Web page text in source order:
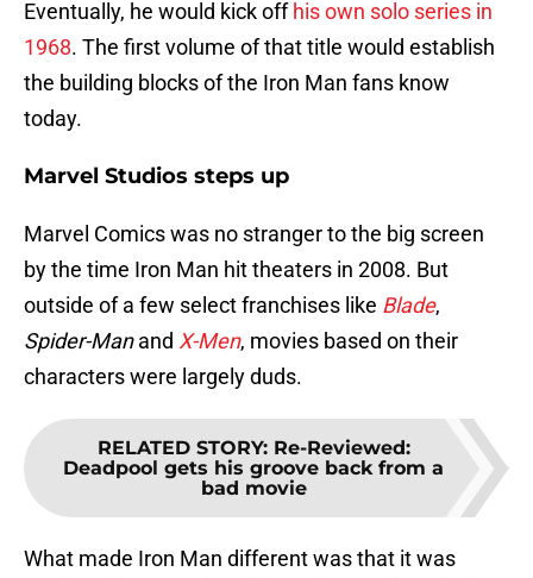
Eventually, he would kick off his own solo series in
1968. The first volume of that title would establish
the building blocks of the Iron Man fans know
today.
Marvel Studios steps up
Marvel Comics was no stranger to the big screen
by the time Iron Man hit theaters in 2008. But
outside of a few select franchises like Blade,
Spider-Manand X-Men, movies based on their
characters were largely duds.
RELATED STORY: Re-Reviewed:
Deadpool gets his groove back from a
bad movie
What made Iron Man different was that it was